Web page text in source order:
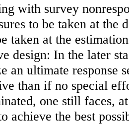
with survey
to be taken at the
taken at the
design: In the later
an ultimate response
than if no special
one still faces,
achieve the best